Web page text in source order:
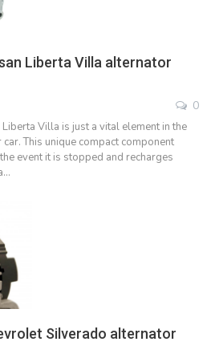
Liberta Villa alternator
0
Villa is just a vital element in the
This unique compact component
event it is stopped and recharges
Silverado alternator